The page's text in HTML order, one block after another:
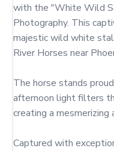
with the "White Wild
Photography. This
majestic wild white
River Horses near
The horse stands
afternoon light filters
creating a mesmerizing
Captured with